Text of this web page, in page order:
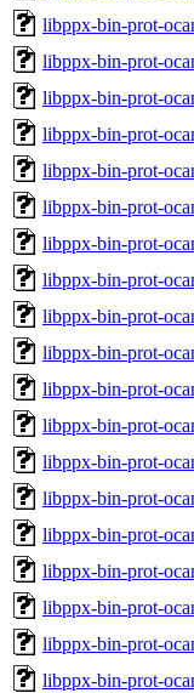
libppx-bin-prot-
libppx-bin-prot-
libppx-bin-prot-
libppx-bin-prot-
libppx-bin-prot-
libppx-bin-prot-
libppx-bin-prot-
libppx-bin-prot-
libppx-bin-prot-
libppx-bin-prot-
libppx-bin-prot-
libppx-bin-prot-
libppx-bin-prot-
libppx-bin-prot-
libppx-bin-prot-
libppx-bin-prot-
libppx-bin-prot-
libppx-bin-prot-
libppx-bin-prot-